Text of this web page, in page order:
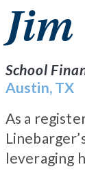
Jim
School
Austin, TX
As a
leveraging